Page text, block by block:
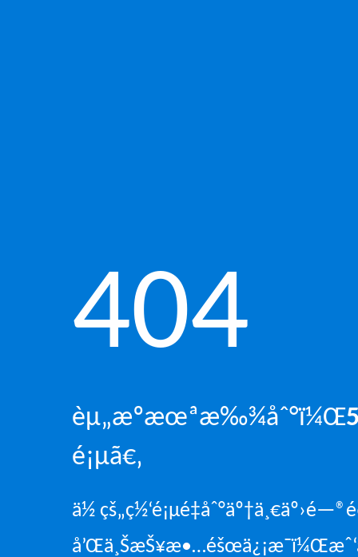
404
èµ„æºæœªæ‰¾åˆ°ï¼Œ
é¡µã€‚
ä½